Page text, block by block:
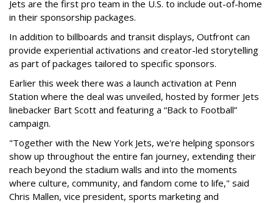
Jets are the first pro team in the U.S. to include out-of-home
in their sponsorship packages.
In addition to billboards and transit displays, Outfront can
provide experiential activations and creator-led storytelling
as part of packages tailored to specific sponsors.
Earlier this week there was a launch activation at Penn
Station where the deal was unveiled, hosted by former Jets
linebacker Bart Scott and featuring a “Back to Football”
campaign.
"Together with the New York Jets, we're helping sponsors
show up throughout the entire fan journey, extending their
reach beyond the stadium walls and into the moments
where culture, community, and fandom come to life," said
Chris Mallen, vice president, sports marketing and